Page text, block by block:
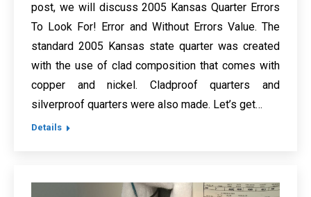
post, we will discuss 2005 Kansas Quarter Errors
To Look For! Error and Without Errors Value. The
standard 2005 Kansas state quarter was created
with the use of clad composition that comes with
copper and nickel. Cladproof quarters and
silverproof quarters were also made. Let’s get…
Details